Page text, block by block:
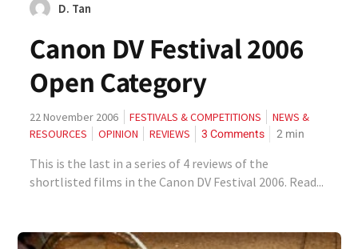
D. Tan
Canon DV Festival 2006
Open Category
22 November 2006 FESTIVALS & COMPETITIONS
NEWS &
RESOURCES
OPINION REVIEWS 3 Comments 2min
This is the last in a series of 4 reviews of the
shortlisted films in the Canon DV Festival 2006. Read...